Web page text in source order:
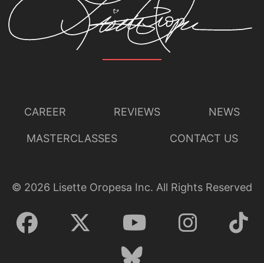
CAREER REVIEWS NEWS
MASTERCLASSES CONTACT US
© 2026 Lisette Oropesa Inc. All Rights Reserved